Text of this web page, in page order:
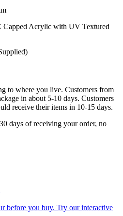
Acrylic with UV Textured
to where you live. Customers from
in about 5-10 days. Customers
receive their items in 10-15 days.
days of receiving your order, no
before you buy. Try our interactive